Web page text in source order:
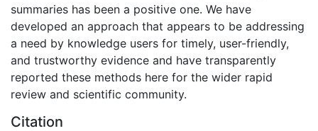
summaries has been a positive one. We have
developed an approach that appears to be addressing
a need by knowledge users for timely, user-friendly,
and trustworthy evidence and have transparently
reported these methods here for the wider rapid
review and scientific community.
Citation